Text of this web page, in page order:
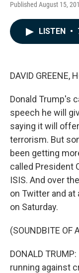
Published August 15,
LISTEN •
DAVID GREENE,
Donald Trump's
speech he will
saying it will
terrorism. But
been getting
called President
ISIS. And over
on Twitter and
on Saturday.
(SOUNDBITE OF
DONALD
running against